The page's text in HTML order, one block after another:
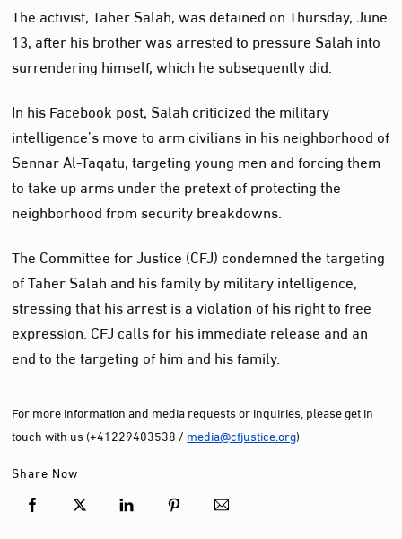
The activist, Taher Salah, was detained on Thursday, June
13, after his brother was arrested to pressure Salah into
surrendering himself, which he subsequently did.
In his Facebook post, Salah criticized the military
intelligence’s move to arm civilians in his neighborhood of
Sennar Al-Taqatu, targeting young men and forcing them
to take up arms under the pretext of protecting the
neighborhood from security breakdowns.
The Committee for Justice (CFJ) condemned the targeting
of Taher Salah and his family by military intelligence,
stressing that his arrest is a violation of his right to free
expression. CFJ calls for his immediate release and an
end to the targeting of him and his family.
For more information and media requests or inquiries, please get in
touch with us (+41229403538 / media@cfjustice.org)
Share Now